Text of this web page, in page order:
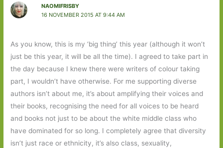
NAOMIFRISBY
16 NOVEMBER 2015 AT 9:44 AM
As you know, this is my ‘big thing’ this year (although it won’t
just be this year, it will be all the time). I agreed to take part in
the day because I knew there were writers of colour taking
part, I wouldn’t have otherwise. For me supporting diverse
authors isn’t about me, it’s about amplifying their voices and
their books, recognising the need for all voices to be heard
and books not just to be about the white middle class who
have dominated for so long. I completely agree that diversity
isn’t just race or ethnicity, it’s also class, sexuality,